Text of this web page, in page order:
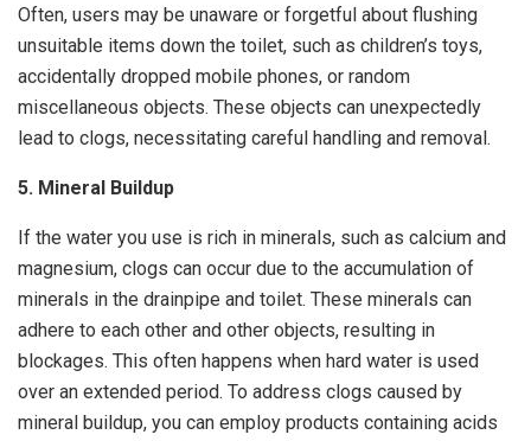
Often, users may be unaware or forgetful about flushing
unsuitable items down the toilet, such as children’s toys,
accidentally dropped mobile phones, or random
miscellaneous objects. These objects can unexpectedly
lead to clogs, necessitating careful handling and removal.
5. Mineral Buildup
If the water you use is rich in minerals, such as calcium and
magnesium, clogs can occur due to the accumulation of
minerals in the drainpipe and toilet. These minerals can
adhere to each other and other objects, resulting in
blockages. This often happens when hard water is used
over an extended period. To address clogs caused by
mineral buildup, you can employ products containing acids